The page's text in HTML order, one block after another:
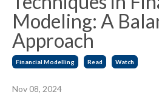
Modeling: A
Approach
Financial Modelling Read Watch
Nov 08, 2024